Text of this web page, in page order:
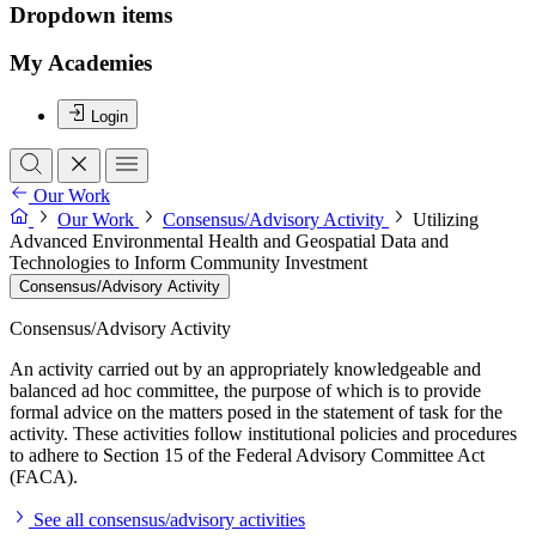
Dropdown items
My Academies
Login
Our Work
Our Work
Consensus/Advisory Activity
Utilizing
Advanced Environmental Health and Geospatial Data and
Technologies to Inform Community Investment
Consensus/Advisory Activity
Consensus/Advisory Activity
An activity carried out by an appropriately knowledgeable and
balanced ad hoc committee, the purpose of which is to provide
formal advice on the matters posed in the statement of task for the
activity. These activities follow institutional policies and procedures
to adhere to Section 15 of the Federal Advisory Committee Act
(FACA).
See all consensus/advisory activities